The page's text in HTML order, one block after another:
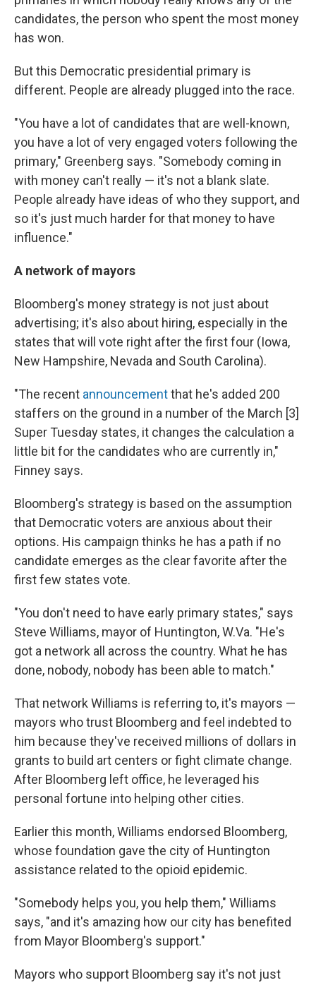
candidates, the person who spent the most money
has won.
But this Democratic presidential primary is
different. People are already plugged into the race.
"You have a lot of candidates that are well-known,
you have a lot of very engaged voters following the
primary," Greenberg says. "Somebody coming in
with money can't really — it's not a blank slate.
People already have ideas of who they support, and
so it's just much harder for that money to have
influence."
A network of mayors
Bloomberg's money strategy is not just about
advertising; it's also about hiring, especially in the
states that will vote right after the first four (Iowa,
New Hampshire, Nevada and South Carolina).
"The recent announcementthat he's added 200
staffers on the ground in a number of the March [3]
Super Tuesday states, it changes the calculation a
little bit for the candidates who are currently in,"
Finney says.
Bloomberg's strategy is based on the assumption
that Democratic voters are anxious about their
options. His campaign thinks he has a path if no
candidate emerges as the clear favorite after the
first few states vote.
"You don't need to have early primary states," says
Steve Williams, mayor of Huntington, W.Va. "He's
got a network all across the country. What he has
done, nobody, nobody has been able to match."
That network Williams is referring to, it's mayors —
mayors who trust Bloomberg and feel indebted to
him because they've received millions of dollars in
grants to build art centers or fight climate change.
After Bloomberg left office, he leveraged his
personal fortune into helping other cities.
Earlier this month, Williams endorsed Bloomberg,
whose foundation gave the city of Huntington
assistance related to the opioid epidemic.
"Somebody helps you, you help them," Williams
says, "and it's amazing how our city has benefited
from Mayor Bloomberg's support."
Mayors who support Bloomberg say it's not just